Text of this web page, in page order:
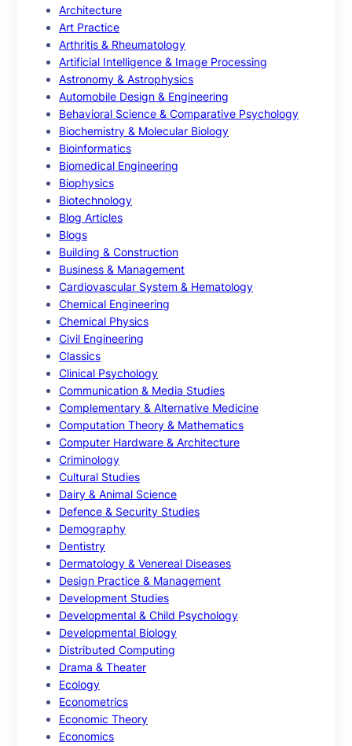
Architecture
Art Practice
Arthritis & Rheumatology
Artificial Intelligence & Image Processing
Astronomy & Astrophysics
Automobile Design & Engineering
Behavioral Science & Comparative Psychology
Biochemistry & Molecular Biology
Bioinformatics
Biomedical Engineering
Biophysics
Biotechnology
Blog Articles
Blogs
Building & Construction
Business & Management
Cardiovascular System & Hematology
Chemical Engineering
Chemical Physics
Civil Engineering
Classics
Clinical Psychology
Communication & Media Studies
Complementary & Alternative Medicine
Computation Theory & Mathematics
Computer Hardware & Architecture
Criminology
Cultural Studies
Dairy & Animal Science
Defence & Security Studies
Demography
Dentistry
Dermatology & Venereal Diseases
Design Practice & Management
Development Studies
Developmental & Child Psychology
Developmental Biology
Distributed Computing
Drama & Theater
Ecology
Econometrics
Economic Theory
Economics